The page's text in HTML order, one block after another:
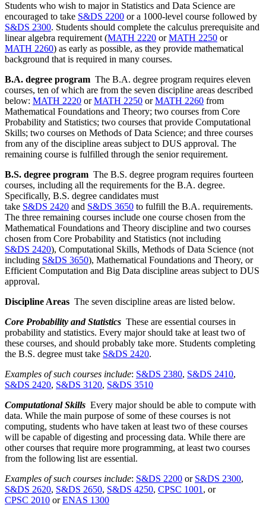
Students who wish to major in Statistics and Data Science are
encouraged to take S&DS 2200 or a 1000-level course followed by
S&DS 2300. Students should complete the calculus prerequisite and
linear algebra requirement (MATH 2220 orMATH 2250 or
MATH 2260) as early as possible, as they provide mathematical
background that is required in many courses.
B.A. degree program The B.A. degree program requires eleven
courses, ten of which are from the seven discipline areas described
below: MATH 2220 orMATH 2250 orMATH 2260 from
Mathematical Foundations and Theory; two courses from Core
Probability and Statistics; two courses that provide Computational
Skills; two courses on Methods of Data Science; and three courses
from any of the discipline areas subject to DUS approval. The
remaining course is fulfilled through the senior requirement.
B.S. degree program The B.S. degree program requires fourteen
courses, including all the requirements for the B.A. degree.
Specifically, B.S. degree candidates must
take S&DS 2420 and S&DS 3650 to fulfill the B.A. requirements.
The three remaining courses include one course chosen from the
Mathematical Foundations and Theory discipline and two courses
chosen from Core Probability and Statistics (not including
S&DS 2420), Computational Skills, Methods of Data Science (not
including S&DS 3650), Mathematical Foundations and Theory, or
Efficient Computation and Big Data discipline areas subject to DUS
approval.
Discipline Areas The seven discipline areas are listed below.
Core Probability and Statistics These are essential courses in
probability and statistics. Every major should take at least two of
these courses, and should probably take more. Students completing
the B.S. degree must take S&DS 2420.
Examples of such courses include: S&DS 2380, S&DS 2410,
S&DS 2420, S&DS 3120, S&DS 3510
Computational Skills Every major should be able to compute with
data. While the main purpose of some of these courses is not
computing, students who have taken at least two of these courses
will be capable of digesting and processing data. While there are
other courses that require more programming, at least two courses
from the following list are essential.
Examples of such courses include: S&DS 2200 or S&DS 2300,
S&DS 2620, S&DS 2650, S&DS 4250, CPSC 1001 , or
CPSC 2010 orENAS 1300